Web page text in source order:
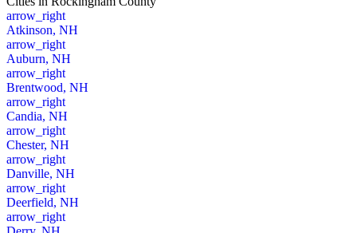
arrow_right
Atkinson, NH
arrow_right
Auburn, NH
arrow_right
Brentwood, NH
arrow_right
Candia, NH
arrow_right
Chester, NH
arrow_right
Danville, NH
arrow_right
Deerfield, NH
arrow_right